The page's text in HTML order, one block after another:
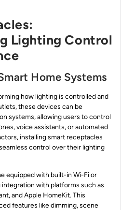
Lighting Control
Home Systems
how lighting is controlled and
these devices can be
systems, allowing users to control
voice assistants, or automated
installing smart receptacles
control over their lighting
equipped with built-in Wi-Fi or
with platforms such as
and Apple HomeKit. This
features like dimming, scene